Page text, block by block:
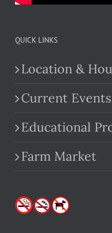
QUICK LINKS
Location &
Current Events
Educational
Farm Market